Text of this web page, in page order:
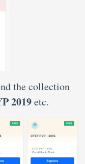
the collection
2019etc.